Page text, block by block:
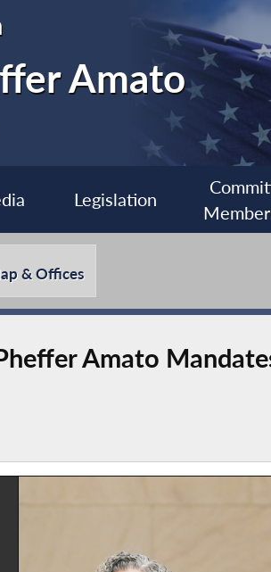
Amato
Legislation
& Offices
Amato